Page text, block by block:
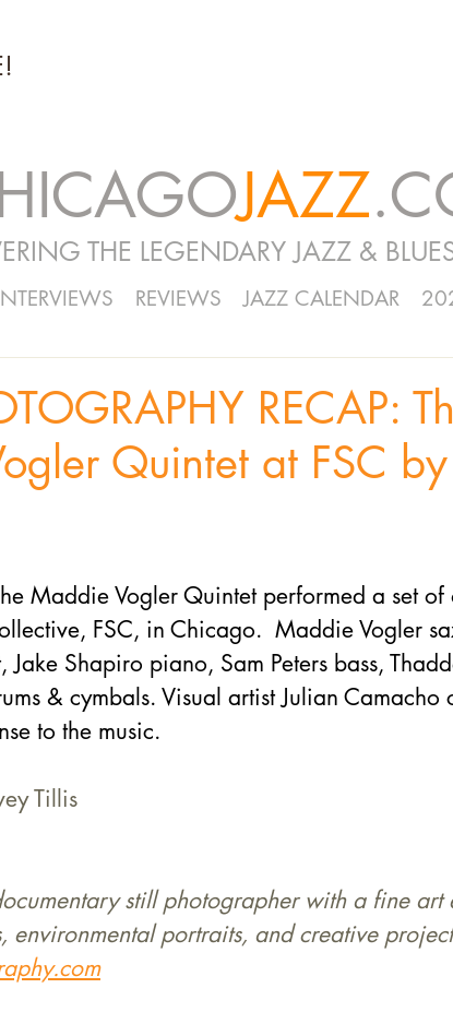
JAZZ
THE LEGENDARY JAZZ &
REVIEWS JAZZ CALENDAR
RECAP:
Quintet at FSC
Maddie Vogler Quintet performed a set
FSC, in Chicago.  Maddie Vogler
Shapiro piano, Sam Peters bass,
& cymbals. Visual artist Julian Camacho
to the music.
Tillis
still photographer with a fine
environmental portraits, and creative